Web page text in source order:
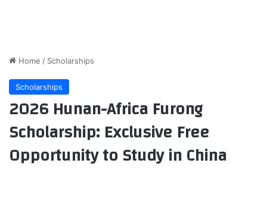
Home / Scholarships
Scholarships
2026 Hunan-Africa Furong
Scholarship: Exclusive Free
Opportunity to Study in China